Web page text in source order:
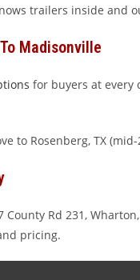
trailers inside and
Madisonville
for buyers at every
to Rosenberg, TX
Rd 231,
pricing.